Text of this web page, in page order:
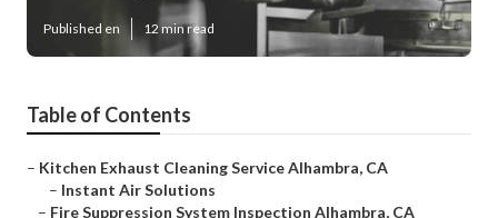
Published en 12 min read
Table of Contents
– Kitchen Exhaust Cleaning Service Alhambra, CA
– Instant Air Solutions
– Fire Suppression System Inspection Alhambra, CA